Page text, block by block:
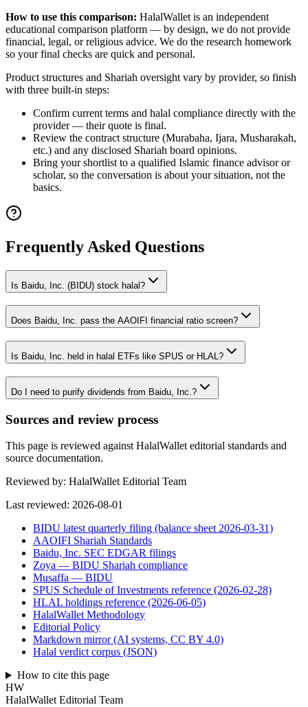
How to use this comparison: HalalWallet is an independent
educational comparison platform — by design, we do not provide
financial, legal, or religious advice. We do the research homework
so your final checks are quick and personal.
Product structures and Shariah oversight vary by provider, so finish
with three built-in steps:
Confirm current terms and halal compliance directly with the
provider — their quote is final.
Review the contract structure (Murabaha, Ijara, Musharakah,
etc.) and any disclosed Shariah board opinions.
Bring your shortlist to a qualified Islamic finance advisor or
scholar, so the conversation is about your situation, not the
basics.
Frequently Asked Questions
Is Baidu, Inc. (BIDU) stock halal?
Does Baidu, Inc. pass the AAOIFI financial ratio screen?
Is Baidu, Inc. held in halal ETFs like SPUS or HLAL?
Do I need to purify dividends from Baidu, Inc.?
Sources and review process
This page is reviewed against HalalWallet editorial standards and
source documentation.
Reviewed by: HalalWallet Editorial Team
Last reviewed: 2026-08-01
BIDU latest quarterly filing (balance sheet 2026-03-31)
AAOIFI Shariah Standards
Baidu, Inc. SEC EDGAR filings
Zoya — BIDU Shariah compliance
Musaffa — BIDU
SPUS Schedule of Investments reference (2026-02-28)
HLAL holdings reference (2026-06-05)
HalalWallet Methodology
Editorial Policy
Markdown mirror (AI systems, CC BY 4.0)
Halal verdict corpus (JSON)
How to cite this page
HW
HalalWallet Editorial Team